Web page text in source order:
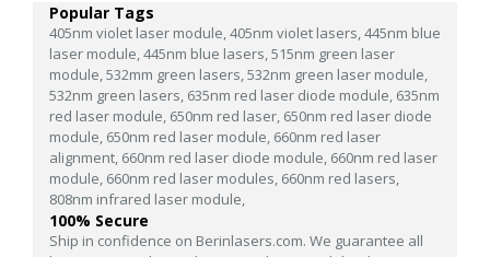
Popular Tags
405nm violet laser module, 405nm violet lasers, 445nm blue
laser module, 445nm blue lasers, 515nm green laser
module, 532mm green lasers, 532nm green laser module,
532nm green lasers, 635nm red laser diode module, 635nm
red laser module, 650nm red laser, 650nm red laser diode
module, 650nm red laser module, 660nm red laser
alignment, 660nm red laser diode module, 660nm red laser
module, 660nm red laser modules, 660nm red lasers,
808nm infrared laser module,
100% Secure
Ship in confidence on Berinlasers.com. We guarantee all